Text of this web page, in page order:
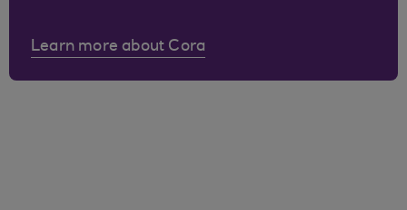
Learn more about Cora